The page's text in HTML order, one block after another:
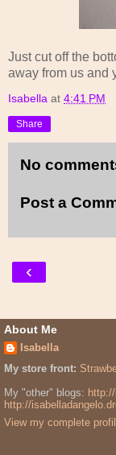
Just cut off the
away from us and
Isabella at 4:41 PM
Share
No
Post a
‹
About Me
Isabella
My store front:
My "other" blogs:
http://
View my complete